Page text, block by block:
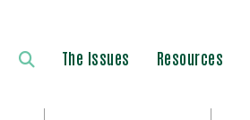
The Issues Resources